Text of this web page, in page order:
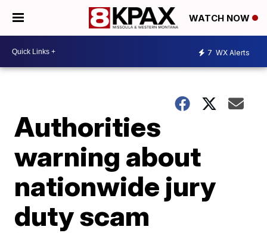
WATCH NOW
7 WX Alerts
Authorities
warning about
nationwide jury
duty scam